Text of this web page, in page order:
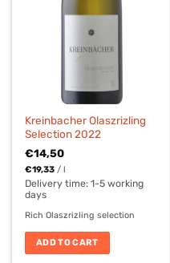
Kreinbacher Olaszrizling
Selection 2022
€14,50
€19,33 /l
Delivery time:1-5 working
days
Rich Olaszrizling selection
ADD TO CART